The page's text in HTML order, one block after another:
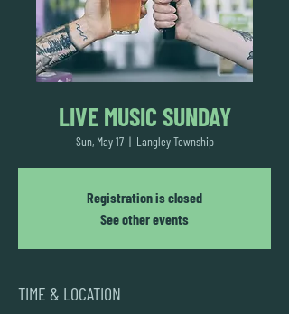
LIVE MUSIC SUNDAY
Sun, May 17
  |
Langley Township
Registration is closed
See other events
TIME & LOCATION